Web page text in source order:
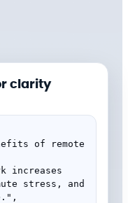
clarity
stress, and